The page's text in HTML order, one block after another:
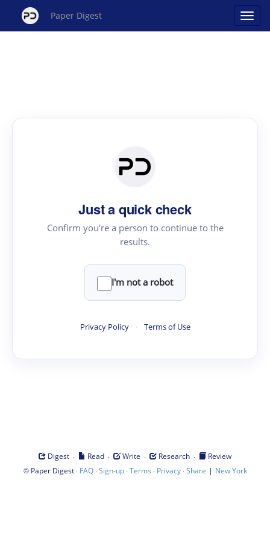
Paper Digest
Just a quick check
Confirm you're a person to continue to the
results.
I'm not a robot
Privacy Policy · Terms of Use
Digest · Read · Write · Research ·
Review
© Paper Digest· FAQ·Sign-up·Terms · Privacy·Share | New York